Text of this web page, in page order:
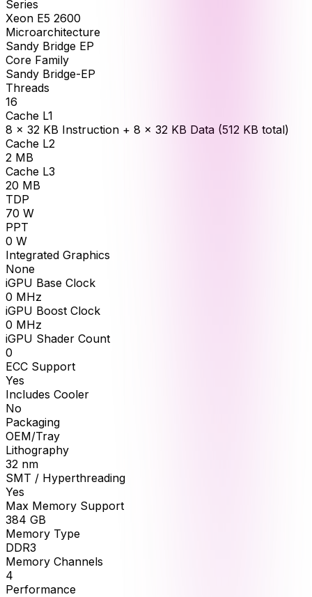
Series
Xeon E5 2600
Microarchitecture
Sandy Bridge EP
Core Family
Sandy Bridge-EP
Threads
16
Cache L1
8 × 32 KB Instruction + 8 × 32 KB Data (512 KB total)
Cache L2
2 MB
Cache L3
20 MB
TDP
70 W
PPT
0 W
Integrated Graphics
None
iGPU Base Clock
0 MHz
iGPU Boost Clock
0 MHz
iGPU Shader Count
0
ECC Support
Yes
Includes Cooler
No
Packaging
OEM/Tray
Lithography
32 nm
SMT / Hyperthreading
Yes
Max Memory Support
384 GB
Memory Type
DDR3
Memory Channels
4
Performance